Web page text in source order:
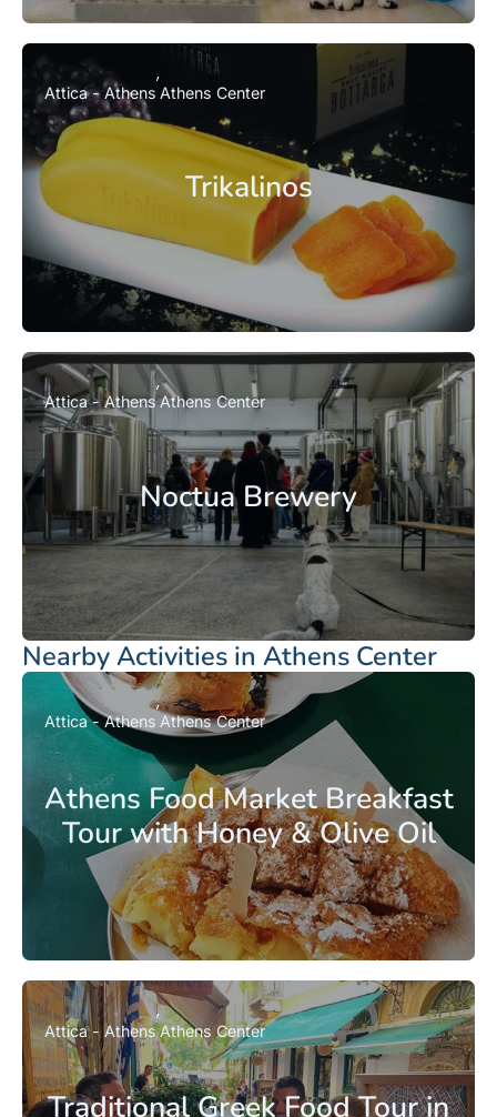
Trikalinos
Attica - Athens Athens Center
Noctua Brewery
Attica - AthensAthens Center
Nearby Activities in Athens Center
Athens Food Market Breakfast
Tour with Honey & Olive Oil
Attica - Athens Athens Center
Traditional Greek Food Tour in
Attica - AthensAthens Center